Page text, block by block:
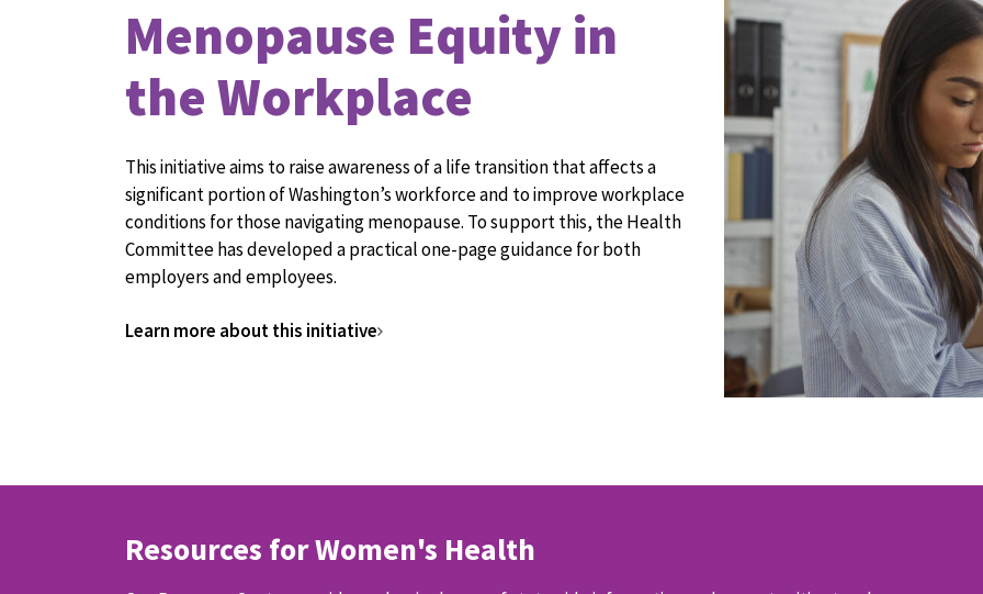
Menopause Equity in
the Workplace
This initiative aims to raise awareness of a life transition that affects a
significant portion of Washington’s workforce and to improve workplace
conditions for those navigating menopause. To support this, the Health
Committee has developed a practical one-page guidance for both
employers and employees.
Learn more about this initiative
Resources for Women's Health